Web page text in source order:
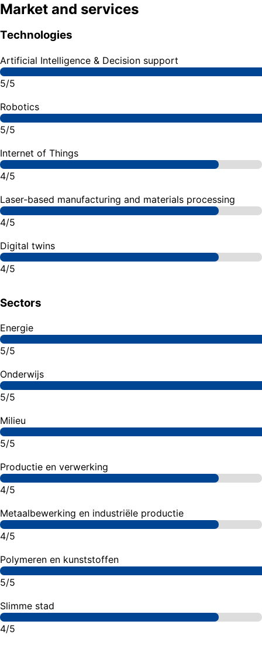
Market and services
Technologies
Artificial Intelligence & Decision support
5/5
Robotics
5/5
Internet of Things
4/5
Laser-based manufacturing and materials processing
4/5
Digital twins
4/5
Sectors
Energie
5/5
Onderwijs
5/5
Milieu
5/5
Productie en verwerking
4/5
Metaalbewerking en industriële productie
4/5
Polymeren en kunststoffen
5/5
Slimme stad
4/5